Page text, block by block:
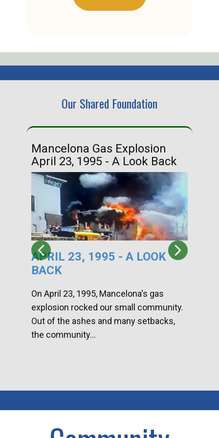
Our Shared Foundation
Mancelona Gas Explosion
April 23, 1995 - A Look Back
APRIL 23, 1995 - A LOOK
BACK
On April 23, 1995, Mancelona's gas
explosion rocked our small community.
Out of the ashes and many setbacks,
the community...